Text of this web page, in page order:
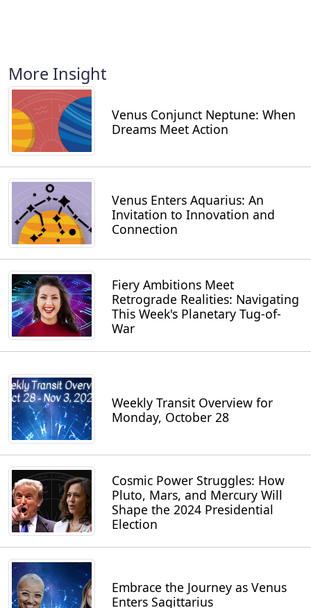
More Insight
Venus Conjunct Neptune: When
Dreams Meet Action
Venus Enters Aquarius: An
Invitation to Innovation and
Connection
Fiery Ambitions Meet
Retrograde Realities: Navigating
This Week's Planetary Tug-of-
War
Weekly Transit Overview for
Monday, October 28
Cosmic Power Struggles: How
Pluto, Mars, and Mercury Will
Shape the 2024 Presidential
Election
Embrace the Journey as Venus
Enters Sagittarius